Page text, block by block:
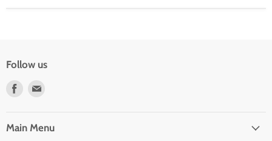
Follow us
Find
Facebook
E-
Main Menu